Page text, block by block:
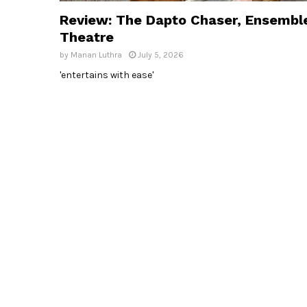
Review: The Dapto Chaser,
Theatre
by Manan Luthra July 5, 2026
'entertains with ease'